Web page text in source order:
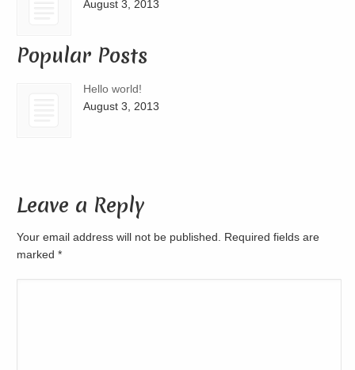
August 3, 2013
Popular Posts
Hello world!
August 3, 2013
Leave a Reply
Your email address will not be published. Required fields are
marked*